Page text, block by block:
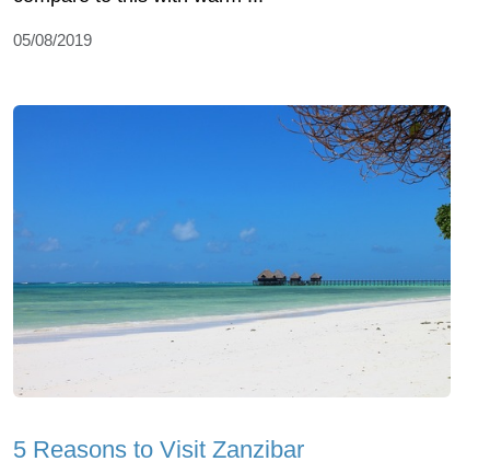
05/08/2019
5 Reasons to Visit Zanzibar